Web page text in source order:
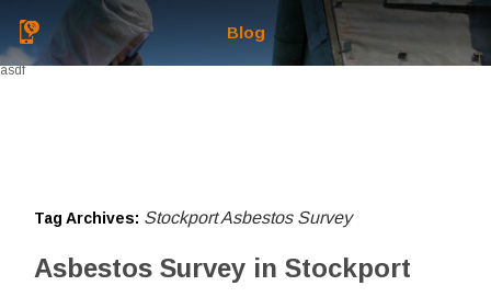
Blog
asdf
Tag Archives: Stockport Asbestos Survey
Asbestos Survey in Stockport